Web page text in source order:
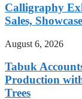
Calligraphy
Sales,
August 6, 2026
Tabuk
Production
Trees